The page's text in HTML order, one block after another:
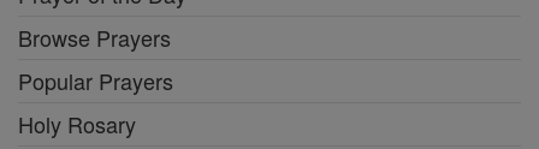
Browse Prayers
Popular Prayers
Holy Rosary